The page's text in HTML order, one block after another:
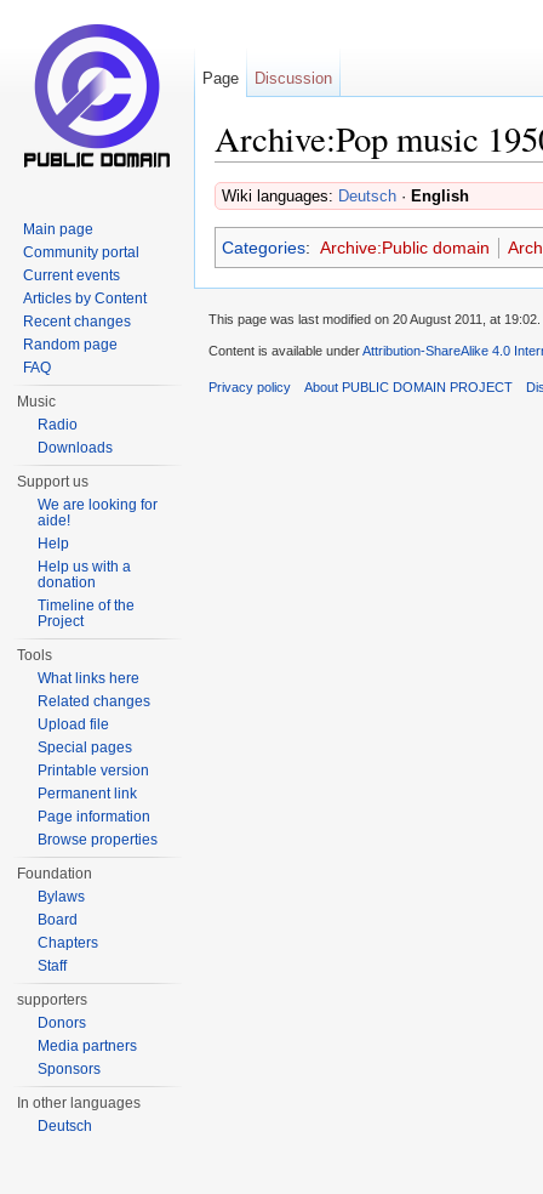
Archive:Pop music
Wiki languages: Deutsch · English
Categories: Archive:Public domain
Page Discussion
Main page
Community portal
Current events
Articles by Content
Recent changes
Random page
FAQ
Music
Radio
Downloads
Support us
We are looking for
aide!
Help
Help us with a
donation
Timeline of the
Project
Tools
What links here
Related changes
Upload file
Special pages
Printable version
Permanent link
Page information
Browse properties
Foundation
Bylaws
Board
Chapters
Staff
supporters
Donors
Media partners
Sponsors
In other languages
Deutsch
This page was last modified on 20 August 2011, at 19:02.
Content is available underAttribution-ShareAlike 4.0
Privacy policy About PUBLIC DOMAIN PROJECT